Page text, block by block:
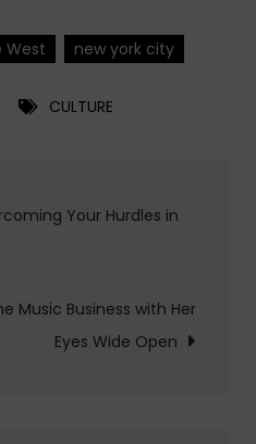
West new york city
CULTURE
Your Hurdles in
Music Business with Her
Eyes Wide Open